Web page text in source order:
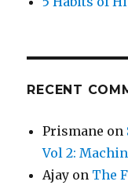
RECENT
Prismane on
Vol 2:
Ajay on The